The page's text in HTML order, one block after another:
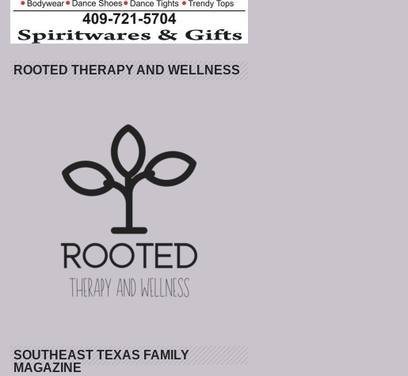
ROOTED THERAPY AND WELLNESS
SOUTHEAST TEXAS FAMILY
MAGAZINE